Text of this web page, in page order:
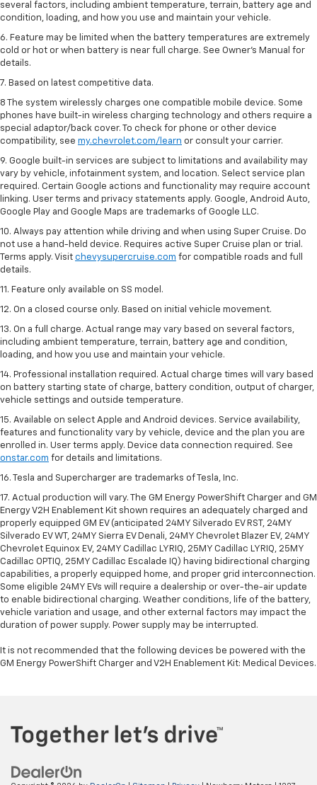
several factors, including ambient temperature, terrain, battery age and
condition, loading, and how you use and maintain your vehicle.
6. Feature may be limited when the battery temperatures are extremely
cold or hot or when battery is near full charge. See Owner’s Manual for
details.
7. Based on latest competitive data.
8 The system wirelessly charges one compatible mobile device. Some
phones have built-in wireless charging technology and others require a
special adaptor/back cover. To check for phone or other device
compatibility, see my.chevrolet.com/learn or consult your carrier.
9. Google built-in services are subject to limitations and availability may
vary by vehicle, infotainment system, and location. Select service plan
required. Certain Google actions and functionality may require account
linking. User terms and privacy statements apply. Google, Android Auto,
Google Play and Google Maps are trademarks of Google LLC.
10. Always pay attention while driving and when using Super Cruise. Do
not use a hand-held device. Requires active Super Cruise plan or trial.
Terms apply. Visit chevysupercruise.com for compatible roads and full
details.
11. Feature only available on SS model.
12. On a closed course only. Based on initial vehicle movement.
13. On a full charge. Actual range may vary based on several factors,
including ambient temperature, terrain, battery age and condition,
loading, and how you use and maintain your vehicle.
14. Professional installation required. Actual charge times will vary based
on battery starting state of charge, battery condition, output of charger,
vehicle settings and outside temperature.
15. Available on select Apple and Android devices. Service availability,
features and functionality vary by vehicle, device and the plan you are
enrolled in. User terms apply. Device data connection required. See
onstar.com for details and limitations.
16. Tesla and Supercharger are trademarks of Tesla, Inc.
17. Actual production will vary. The GM Energy PowerShift Charger and GM
Energy V2H Enablement Kit shown requires an adequately charged and
properly equipped GM EV (anticipated 24MY Silverado EV RST, 24MY
Silverado EV WT, 24MY Sierra EV Denali, 24MY Chevrolet Blazer EV, 24MY
Chevrolet Equinox EV, 24MY Cadillac LYRIQ, 25MY Cadillac LYRIQ, 25MY
Cadillac OPTIQ, 25MY Cadillac Escalade IQ) having bidirectional charging
capabilities, a properly equipped home, and proper grid interconnection.
Some eligible 24MY EVs will require a dealership or over-the-air update
to enable bidirectional charging. Weather conditions, life of the battery,
vehicle variation and usage, and other external factors may impact the
duration of power supply. Power supply may be interrupted.
It is not recommended that the following devices be powered with the
GM Energy PowerShift Charger and V2H Enablement Kit: Medical Devices.